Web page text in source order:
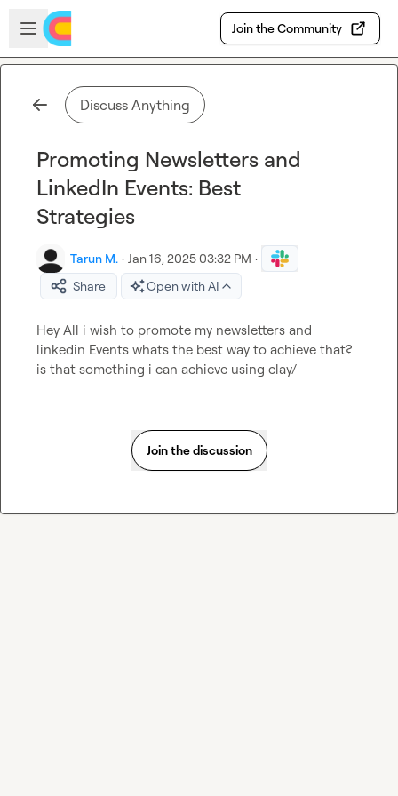
Skip to main content
Open sidebar
Join the Community
Discuss Anything
Promoting Newsletters and
LinkedIn Events: Best
Strategies
Tarun M. · Jan 16, 2025 03:32 PM ·
Share
Open with AI
Hey All i wish to promote my newsletters and
linkedin Events whats the best way to achieve that?
is that something i can achieve using clay/
Join the discussion